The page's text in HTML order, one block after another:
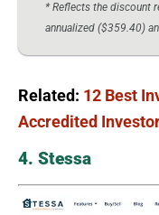
* Reflects the discount
annualized ($359.40)
Related: 12 Best
Accredited
4. Stessa